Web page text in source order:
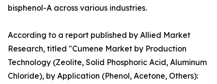
bisphenol-A across various industries.
According to a report published by Allied Market
Research, titled "Cumene Market by Production
Technology (Zeolite, Solid Phosphoric Acid, Aluminum
Chloride), by Application (Phenol, Acetone, Others):